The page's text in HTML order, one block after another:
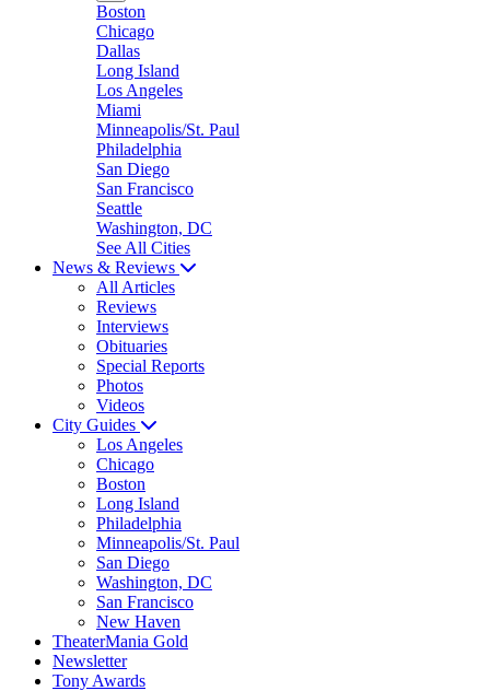
Boston
Chicago
Dallas
Long Island
Los Angeles
Miami
Minneapolis/St. Paul
Philadelphia
San Diego
San Francisco
Seattle
Washington, DC
See All Cities
News & Reviews
All Articles
Reviews
Interviews
Obituaries
Special Reports
Photos
Videos
City Guides
Los Angeles
Chicago
Boston
Long Island
Philadelphia
Minneapolis/St. Paul
San Diego
Washington, DC
San Francisco
New Haven
TheaterMania Gold
Newsletter
Tony Awards